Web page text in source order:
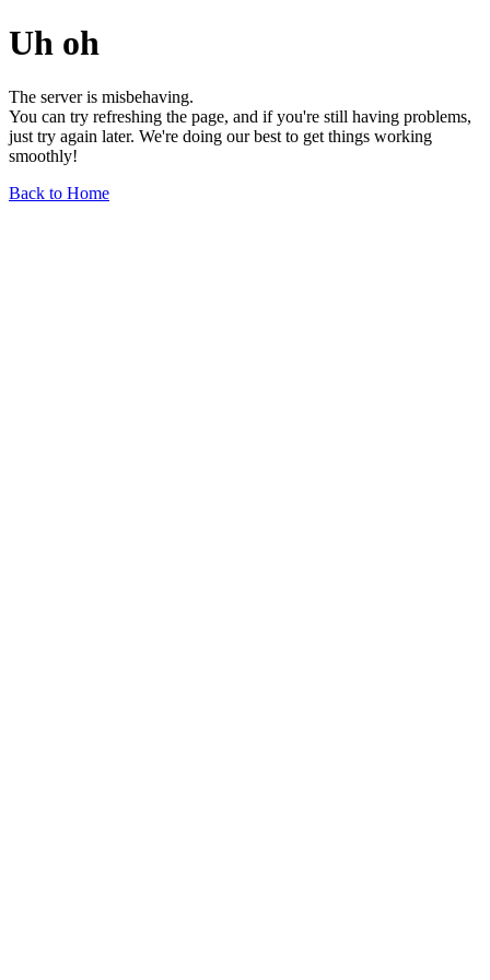
Uh oh
The server is misbehaving.
You can try refreshing the page, and if you're still having problems,
just try again later. We're doing our best to get things working
smoothly!
Back to Home